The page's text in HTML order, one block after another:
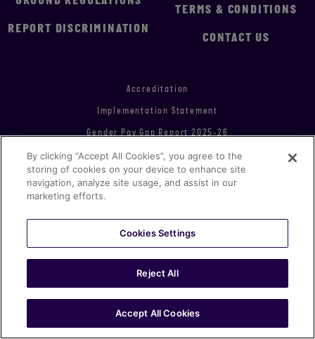
REPORT DISCRIMINATION
TERMS & CONDITIONS
CONTACT US
Accreditation
Implementation Statement
Gender Pay Gap Report 2025-26
Modern Slavery & Human Trafficking Statement
Statement of Investment Principles
Environmental, Social & Governance Report 2021
Equity, Diversity & Inclusion Plan 2023-24
© MCC 2026 all rights reserved
Proudly produced in London
By clicking “Accept All Cookies”, you agree to the
storing of cookies on your device to enhance site
navigation, analyze site usage, and assist in our
marketing efforts.
Cookies Settings
Reject All
Accept All Cookies